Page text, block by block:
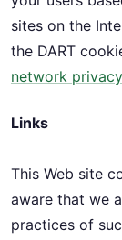
sites on the
the DART
network
Links
This Web site
aware that we
practices of